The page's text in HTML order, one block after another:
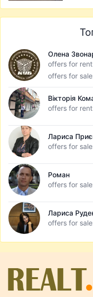
Олена
offers for
offers for
Вікторія
offers for
Лариса
offers for
Роман
offers for
Лариса
offers for